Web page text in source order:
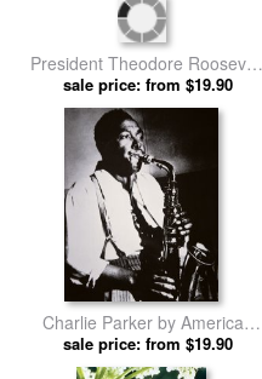
President Theodore Roosevelt
by American School prints
sale price: from $19.90
Charlie Parker by American
School prints
sale price: from $19.90